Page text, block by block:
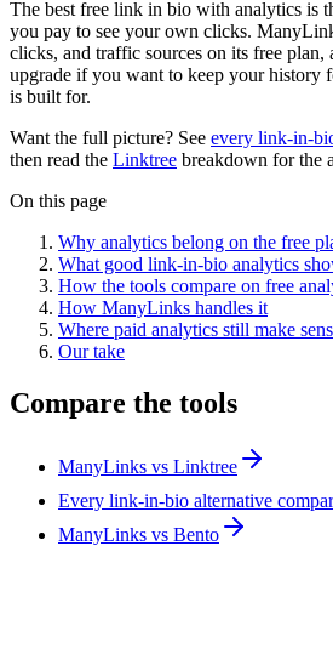
The best free link in bio with analytics is
you pay to see your own clicks.
clicks, and traffic sources on its free plan,
upgrade if you want to keep your history
is built for.
Want the full picture? See every link-in-
then read the Linktree breakdown for the
On this page
Why analytics belong on the free
What good link-in-bio analytics
How the tools compare on free
How ManyLinks handles it
Where paid analytics still make
Our take
Compare the tools
ManyLinks vs Linktree
Every link-in-bio alternative
ManyLinks vs Bento